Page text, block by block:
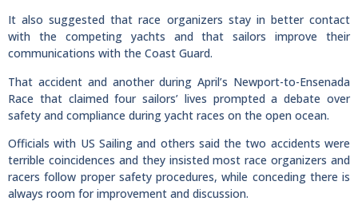
It also suggested that race organizers stay in better contact
with the competing yachts and that sailors improve their
communications with the Coast Guard.
That accident and another during April’s Newport-to-Ensenada
Race that claimed four sailors’ lives prompted a debate over
safety and compliance during yacht races on the open ocean.
Officials with US Sailing and others said the two accidents were
terrible coincidences and they insisted most race organizers and
racers follow proper safety procedures, while conceding there is
always room for improvement and discussion.